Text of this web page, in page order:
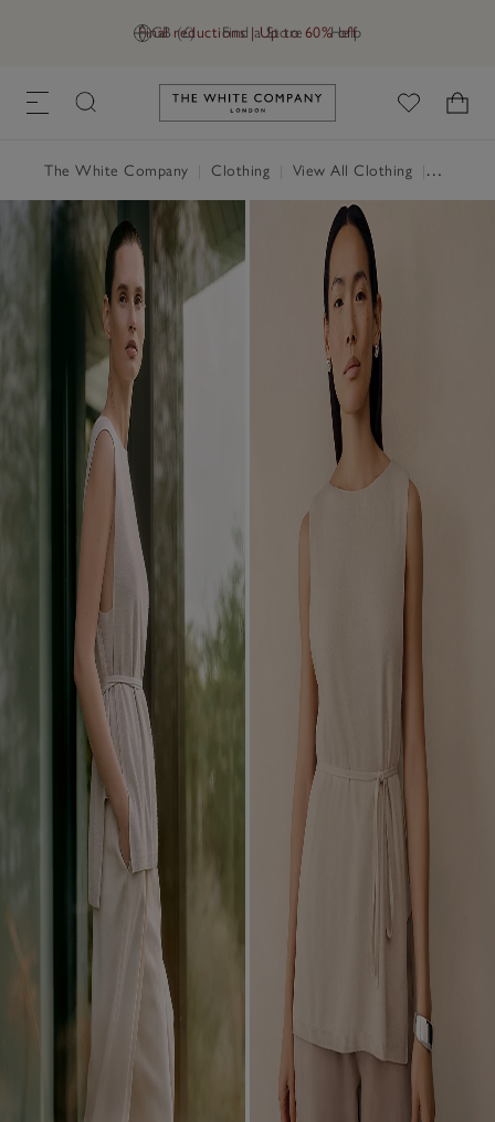
GB (£) Find a Store Help
Final reductions | Up to 60% off
Link to The White Company's
The White Company Clothing View All Clothing Jumpers